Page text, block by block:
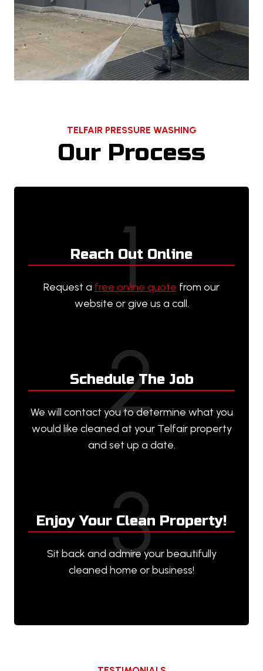
TELFAIR PRESSURE WASHING
Our Process
1
Reach Out Online
Request a free online quote from our
website or give us a call.
2
Schedule The Job
We will contact you to determine what you
would like cleaned at your Telfair property
and set up a date.
3
Enjoy Your Clean Property!
Sit back and admire your beautifully
cleaned home or business!